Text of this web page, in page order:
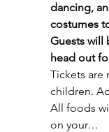
dancing,
costumes
Guests will
head out
Tickets are
children.
All foods
on your…